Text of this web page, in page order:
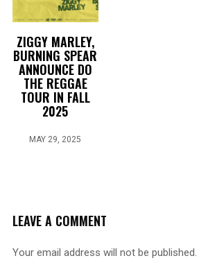
ZIGGY MARLEY,
BURNING SPEAR
ANNOUNCE DO
THE REGGAE
TOUR IN FALL
2025
MAY 29, 2025
LEAVE A COMMENT
Your email address will not be published.